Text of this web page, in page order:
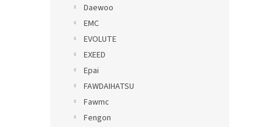
Daewoo
EMC
EVOLUTE
EXEED
Epai
FAWDAIHATSU
Fawmc
Fengon